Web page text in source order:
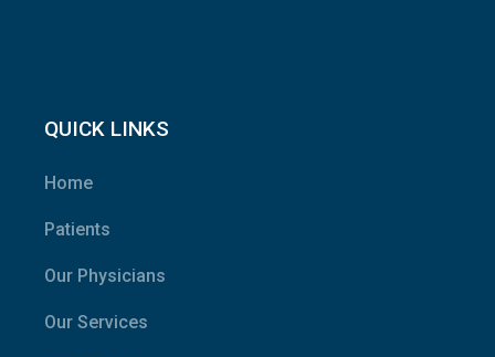
QUICK LINKS
Home
Patients
Our Physicians
Our Services